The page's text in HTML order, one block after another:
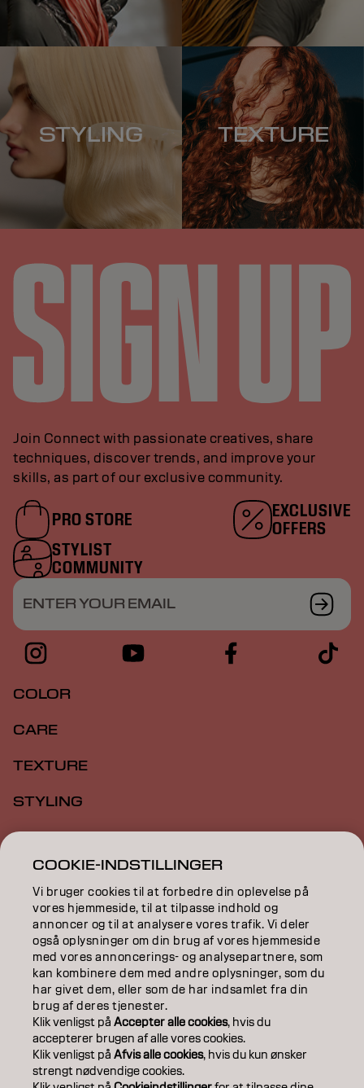
STYLING TEXTURE
Join Connect with passionate creatives, share
techniques, discover trends, and improve your
skills, as part of our exclusive community.
PRO STORE
EXCLUSIVE
OFFERS
STYLIST
COMMUNITY
ENTER YOUR EMAIL
COLOR
CARE
TEXTURE
STYLING
INSPIRATION
EDUCATION
ABOUT
SALON FINDER
BECOME A PARTNER
CONTACT US
ImprintPrivacy PolicyCookie Policy
COOKIE-INDSTILLINGER
Vi bruger cookies til at forbedre din oplevelse på
vores hjemmeside, til at tilpasse indhold og
annoncer og til at analysere vores trafik. Vi deler
også oplysninger om din brug af vores hjemmeside
med vores annoncerings- og analysepartnere, som
kan kombinere dem med andre oplysninger, som du
har givet dem, eller som de har indsamlet fra din
brug af deres tjenester.
Klik venligst påAccepter alle cookies, hvis du
accepterer brugen af ​​alle vores cookies.
Klik venligst påAfvis alle cookies, hvis du kun ønsker
strengt nødvendige cookies.